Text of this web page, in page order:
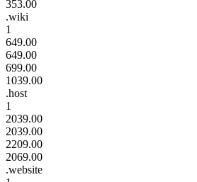
353.00
.wiki
1
649.00
649.00
699.00
1039.00
.host
1
2039.00
2039.00
2209.00
2069.00
.website